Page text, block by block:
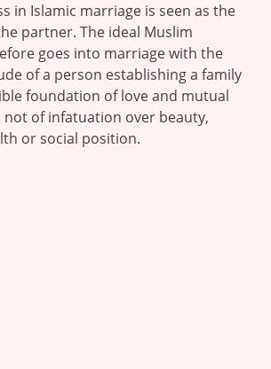
in Islamic marriage is seen as the
partner. The ideal Muslim
goes into marriage with the
of a person establishing a family
foundation of love and mutual
not of infatuation over beauty,
or social position.